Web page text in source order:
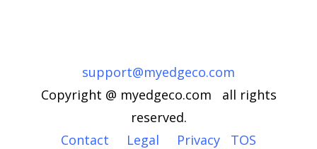
support@myedgeco.com
Copyright @ myedgeco.com all rights
reserved.
Contact
Legal Privacy TOS